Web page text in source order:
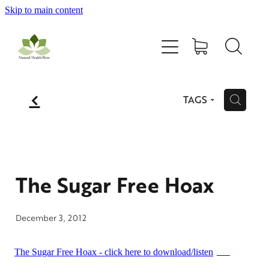
Skip to main content
f TAGS H
The Sugar Free Hoax
December 3, 2012
The Sugar Free Hoax - click here to download/listen
All Products
Contact Us
My Account